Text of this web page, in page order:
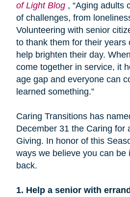
of Light Blog, “Aging adults
of challenges, from
Volunteering with senior
to thank them for their years
help brighten their day.
come together in service, it
age gap and everyone can
learned something.”
Caring Transitions has
December 31 the Caring for
Giving. In honor of this
ways we believe you can be
back.
1. Help a senior with